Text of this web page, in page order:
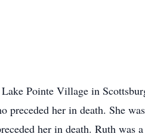
Pointe Village in
her in death. She
her in death. Ruth was